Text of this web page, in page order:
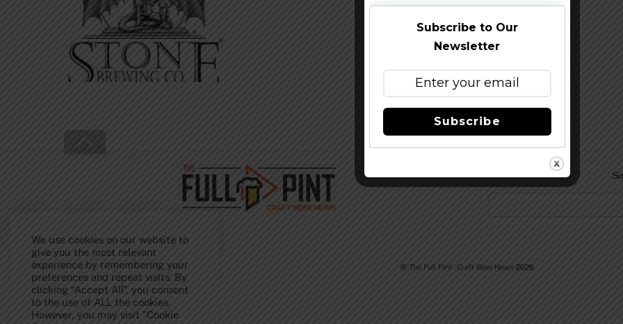
To
Top
© The Full Pint - Craft Beer News 2026
We use cookies on our website to
give you the most relevant
experience by remembering your
preferences and repeat visits. By
clicking “Accept All”, you consent
to the use of ALL the cookies.
However, you may visit "Cookie
Subscribe to Our
Newsletter
Subscribe